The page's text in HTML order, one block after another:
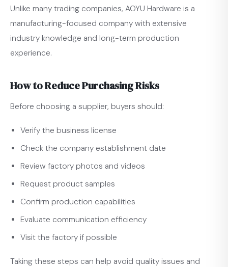
Unlike many trading companies, AOYU Hardware is a
manufacturing-focused company with extensive
industry knowledge and long-term production
experience.
How to Reduce Purchasing Risks
Before choosing a supplier, buyers should:
Verify the business license
Check the company establishment date
Review factory photos and videos
Request product samples
Confirm production capabilities
Evaluate communication efficiency
Visit the factory if possible
Taking these steps can help avoid quality issues and